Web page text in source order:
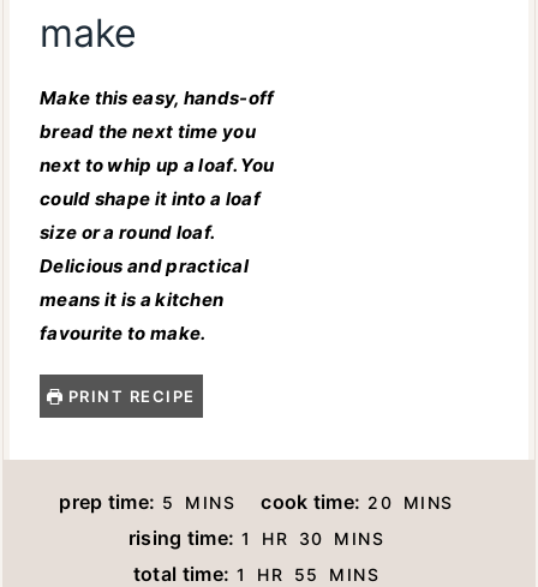
make
Make this easy, hands-off
bread the next time you
next to whip up a loaf. You
could shape it into a loaf
size or a round loaf.
Delicious and practical
means it is a kitchen
favourite to make.
PRINT RECIPE
prep time: 5
MMINS cook time: 20 MMINS
rising time: 1
H
O
HR 30 MMINS
total time: 1
HHR 55 MMINS